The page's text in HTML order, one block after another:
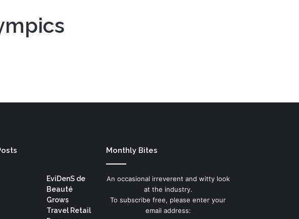
EviDenS de
Beauté
Grows
Travel Retail
Monthly Bites
An occasional irreverent and witty look
at the industry.
To subscribe free, please enter your
email address: